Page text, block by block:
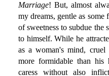
Marriage! But, almost
my dreams, gentle as
of sweetness to subdue
to himself. While he
as a woman's mind, cruel
more formidable than his
caress without also